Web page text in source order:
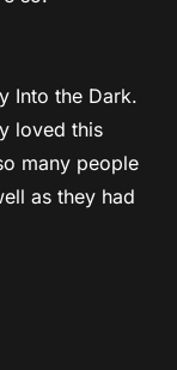
Into the Dark.
loved this
many people
as they had